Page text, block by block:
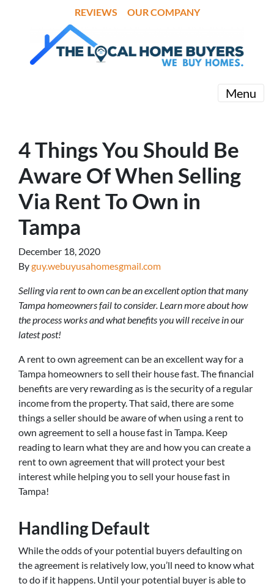
REVIEWS OUR COMPANY
Menu
4 Things You Should Be
Aware Of When Selling
Via Rent To Own in
Tampa
December 18, 2020
Byguy.webuyusahomesgmail.com
Selling via rent to own can be an excellent option that many
Tampa homeowners fail to consider. Learn more about how
the process works and what benefits you will receive in our
latest post!
A rent to own agreement can be an excellent way for a
Tampa homeowners to sell their house fast. The financial
benefits are very rewarding as is the security of a regular
income from the property. That said, there are some
things a seller should be aware of when using a rent to
own agreement to sell a house fast in Tampa. Keep
reading to learn what they are and how you can create a
rent to own agreement that will protect your best
interest while helping you to sell your house fast in
Tampa!
Handling Default
While the odds of your potential buyers defaulting on
the agreement is relatively low, you’ll need to know what
to do if it happens. Until your potential buyer is able to